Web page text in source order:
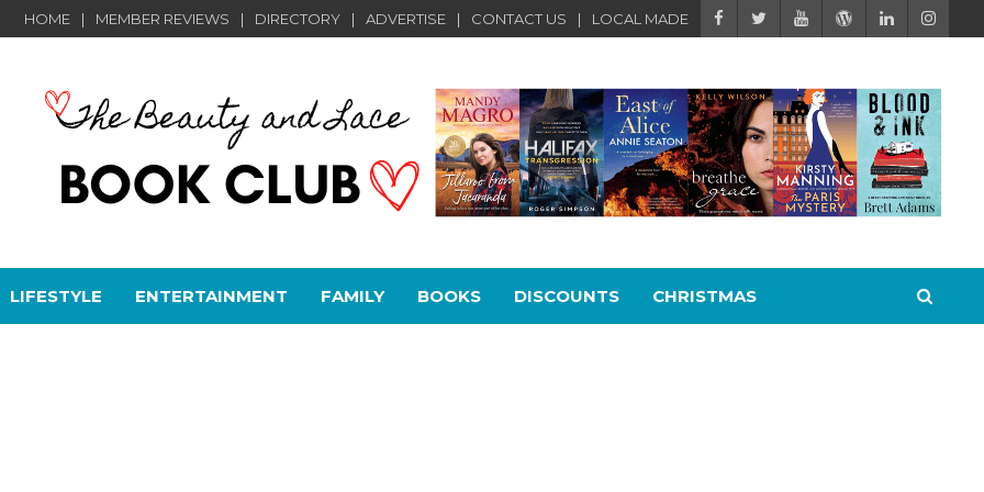
HOME MEMBER REVIEWS DIRECTORY ADVERTISE CONTACT US LOCAL MADE
LIFESTYLE ENTERTAINMENT FAMILY BOOKS DISCOUNTS CHRISTMAS